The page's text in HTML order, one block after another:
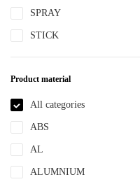
SPRAY
STICK
Product material
All categories
ABS
AL
ALUMNIUM